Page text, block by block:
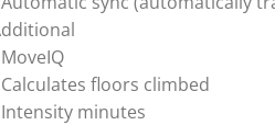
MoveIQ
Calculates floors climbed
Intensity minutes